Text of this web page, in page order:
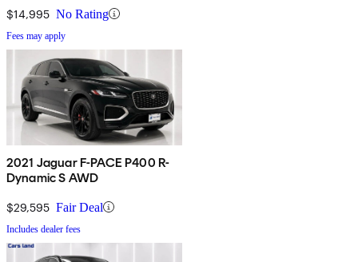
$14,995 No Rating
Fees may apply
2021 Jaguar F-PACE P400 R-
Dynamic S AWD
$29,595 Fair Deal
Includes dealer fees